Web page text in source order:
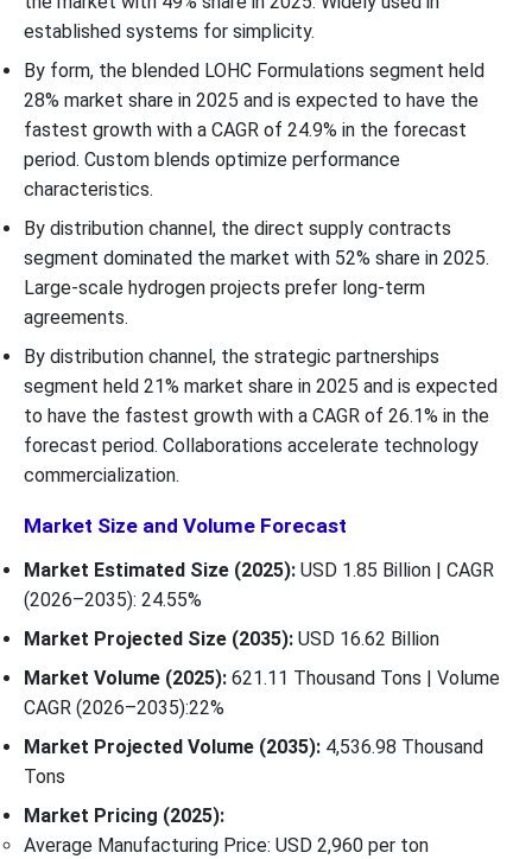
established systems for simplicity.
By form, the blended LOHC Formulations segment held
28% market share in 2025 and is expected to have the
fastest growth with a CAGR of 24.9% in the forecast
period. Custom blends optimize performance
characteristics.
By distribution channel, the direct supply contracts
segment dominated the market with 52% share in 2025.
Large-scale hydrogen projects prefer long-term
agreements.
By distribution channel, the strategic partnerships
segment held 21% market share in 2025 and is expected
to have the fastest growth with a CAGR of 26.1% in the
forecast period. Collaborations accelerate technology
commercialization.
Market Size and Volume Forecast
Market Estimated Size (2025): USD 1.85 Billion | CAGR
(2026–2035): 24.55%
Market Projected Size (2035): USD 16.62 Billion
Market Volume (2025): 621.11 Thousand Tons | Volume
CAGR (2026–2035):22%
Market Projected Volume (2035): 4,536.98 Thousand
Tons
Market Pricing (2025):
Average Manufacturing Price: USD 2,960 per ton